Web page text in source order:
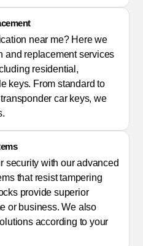
near me? Here we
and replacement services
residential,
keys. From standard to
car keys, we
security with our advanced
that resist tampering
provide superior
or business. We also
according to your